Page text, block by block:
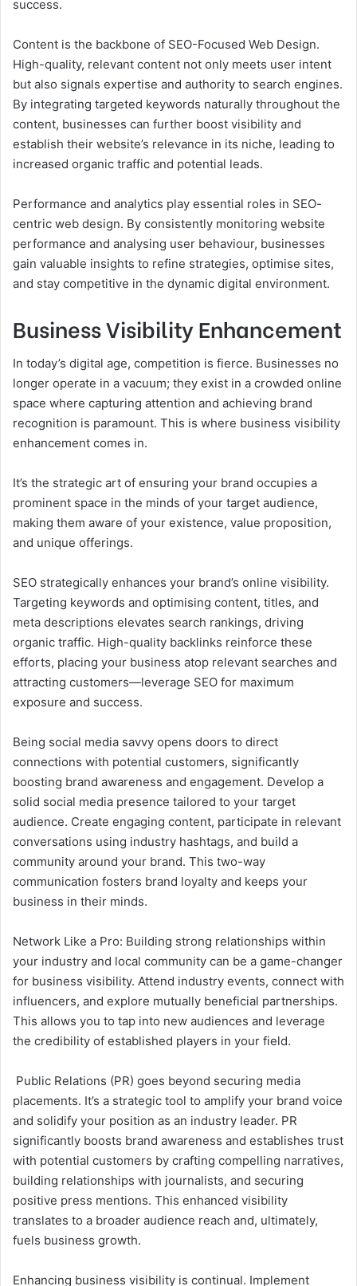
success.
Content is the backbone of SEO-Focused Web Design.
High-quality, relevant content not only meets user intent
but also signals expertise and authority to search engines.
By integrating targeted keywords naturally throughout the
content, businesses can further boost visibility and
establish their website’s relevance in its niche, leading to
increased organic traffic and potential leads.
Performance and analytics play essential roles in SEO-
centric web design. By consistently monitoring website
performance and analysing user behaviour, businesses
gain valuable insights to refine strategies, optimise sites,
and stay competitive in the dynamic digital environment.
Business Visibility Enhancement
In today’s digital age, competition is fierce. Businesses no
longer operate in a vacuum; they exist in a crowded online
space where capturing attention and achieving brand
recognition is paramount. This is where business visibility
enhancement comes in.
It’s the strategic art of ensuring your brand occupies a
prominent space in the minds of your target audience,
making them aware of your existence, value proposition,
and unique offerings.
SEO strategically enhances your brand’s online visibility.
Targeting keywords and optimising content, titles, and
meta descriptions elevates search rankings, driving
organic traffic. High-quality backlinks reinforce these
efforts, placing your business atop relevant searches and
attracting customers—leverage SEO for maximum
exposure and success.
Being social media savvy opens doors to direct
connections with potential customers, significantly
boosting brand awareness and engagement. Develop a
solid social media presence tailored to your target
audience. Create engaging content, participate in relevant
conversations using industry hashtags, and build a
community around your brand. This two-way
communication fosters brand loyalty and keeps your
business in their minds.
Network Like a Pro: Building strong relationships within
your industry and local community can be a game-changer
for business visibility. Attend industry events, connect with
influencers, and explore mutually beneficial partnerships.
This allows you to tap into new audiences and leverage
the credibility of established players in your field.
Public Relations (PR) goes beyond securing media
placements. It’s a strategic tool to amplify your brand voice
and solidify your position as an industry leader. PR
significantly boosts brand awareness and establishes trust
with potential customers by crafting compelling narratives,
building relationships with journalists, and securing
positive press mentions. This enhanced visibility
translates to a broader audience reach and, ultimately,
fuels business growth.
Enhancing business visibility is continual. Implement